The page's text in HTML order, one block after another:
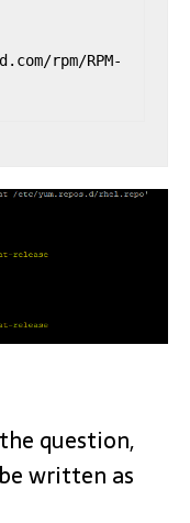
rpm/RPM-
question,
written as